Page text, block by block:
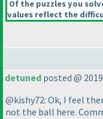
Of the puzzles you
values reflect the
detuned posted @
@kishy72: Ok, I feel
not the ball here.